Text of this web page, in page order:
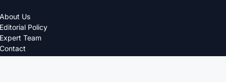
About Us
Editorial Policy
Expert Team
Contact
Privacy Policy